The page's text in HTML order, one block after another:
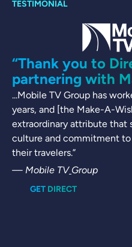
“Thank you to
partnering with
...Mobile TV Group has
years, and [the Make-A-
extraordinary attribute that
culture and commitment to
their travelers.”
— Mobile TV Group
GET DIRECT